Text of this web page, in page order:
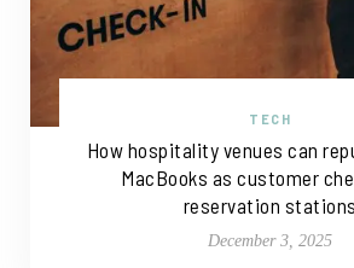
TECH
How hospitality venues can
MacBooks as customer
reservation stations
December 3, 2025